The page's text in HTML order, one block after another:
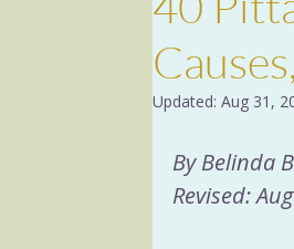
Yoga
Updated: Aug 31,
By Belinda
Revised: